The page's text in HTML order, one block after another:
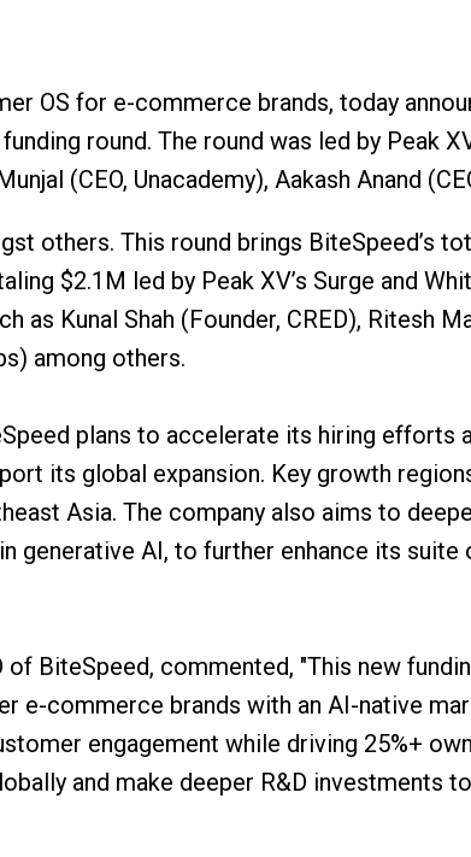
OS for e-commerce brands, today
round. The round was led by Peak
(CEO, Unacademy), Aakash Anand
others. This round brings BiteSpeed’s
$2.1M led by Peak XV’s Surge and
as Kunal Shah (Founder, CRED), Ritesh
among others.
plans to accelerate its hiring efforts
its global expansion. Key growth
Asia. The company also aims to
generative AI, to further enhance its
of BiteSpeed, commented, "This new
e-commerce brands with an AI-native
engagement while driving 25%+
and make deeper R&D investments